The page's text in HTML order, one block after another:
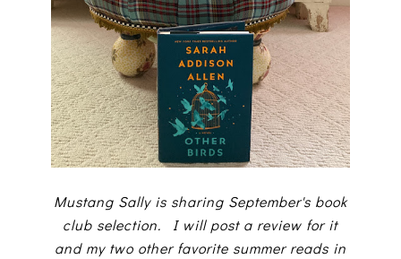
Mustang Sally is sharing September's book
club selection. I will post a review for it
and my two other favorite summer reads in